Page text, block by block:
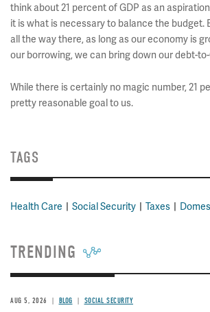
think about 21 percent of GDP as an
it is what is necessary to balance the budget.
all the way there, as long as our economy is
our borrowing, we can bring down our debt-
While there is certainly no magic number, 21
pretty reasonable goal to us.
TAGS
Health Care Social Security Taxes
TRENDING
AUG 5, 2026 BLOG SOCIAL SECURITY